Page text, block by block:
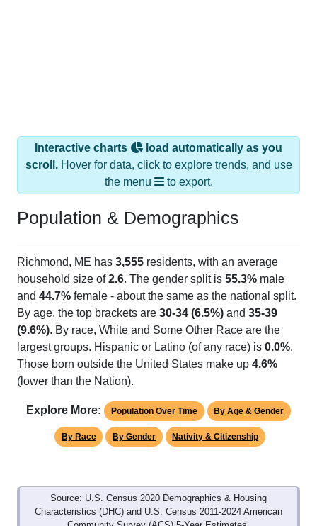
Interactive charts
load automatically as you
scroll.Hover for data, click to explore trends, and use
the menu
to export.
Population & Demographics
Richmond, ME has 3,555 residents, with an average
household size of2.6. The gender split is 55.3% male
and 44.7% female - about the same as the national split.
By age, the top brackets are 30-34 (6.5%) and 35-39
(9.6%). By race, White and Some Other Race are the
largest groups. Hispanic or Latino (of any race) is 0.0%.
Those born outside the United States make up 4.6%
(lower than the Nation).
Explore More: Population Over Time By Age & Gender
By Race By Gender Nativity & Citizenship
Source: U.S. Census 2020 Demographics & Housing
Characteristics (DHC) and U.S. Census 2011-2024 American